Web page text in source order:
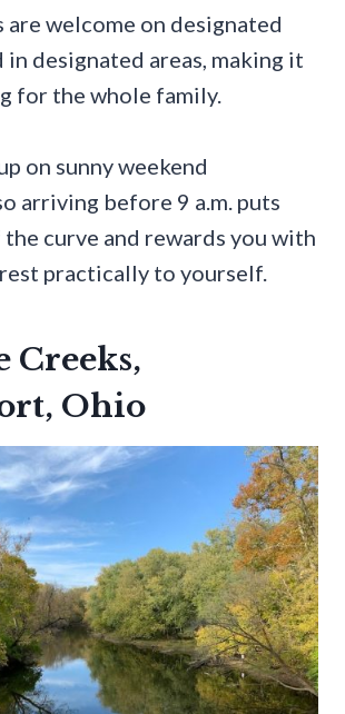
are welcome on designated
in designated areas, making it
for the whole family.
on sunny weekend
arriving before 9 a.m. puts
the curve and rewards you with
practically to yourself.
Creeks,
Ohio